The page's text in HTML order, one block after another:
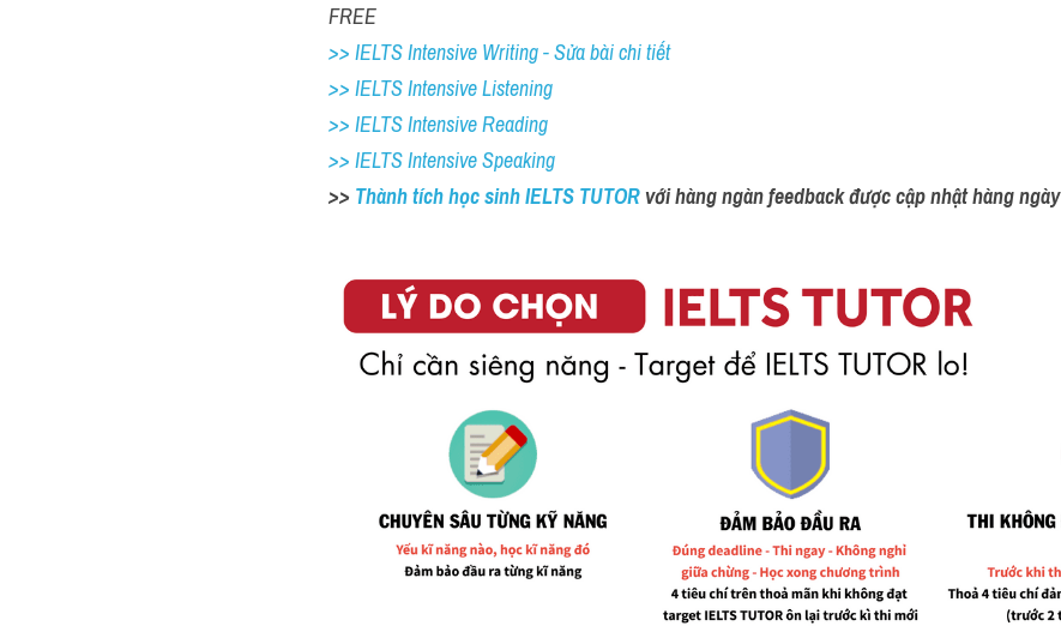
FREE
>> IELTS Intensive Writing - Sửa bài chi tiết
>> IELTS Intensive Listening
>> IELTS Intensive Reading
>> IELTS Intensive Speaking
>> Thành tích học sinh IELTS TUTOR với hàng ngàn feedback được cập nhật hàng ngày